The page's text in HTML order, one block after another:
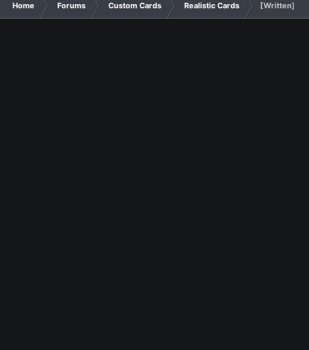
Home Forums Custom Cards Realistic Cards [Written]